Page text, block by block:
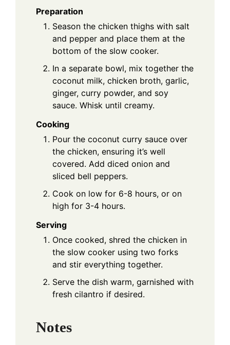
Preparation
Season the chicken thighs with salt
and pepper and place them at the
bottom of the slow cooker.
In a separate bowl, mix together the
coconut milk, chicken broth, garlic,
ginger, curry powder, and soy
sauce. Whisk until creamy.
Cooking
Pour the coconut curry sauce over
the chicken, ensuring it’s well
covered. Add diced onion and
sliced bell peppers.
Cook on low for 6-8 hours, or on
high for 3-4 hours.
Serving
Once cooked, shred the chicken in
the slow cooker using two forks
and stir everything together.
Serve the dish warm, garnished with
fresh cilantro if desired.
Notes